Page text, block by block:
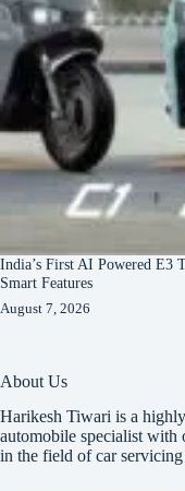
India’s First AI Powered E3
Smart Features
August 7, 2026
About Us
Harikesh Tiwari is a
automobile specialist with
in the field of car servicing